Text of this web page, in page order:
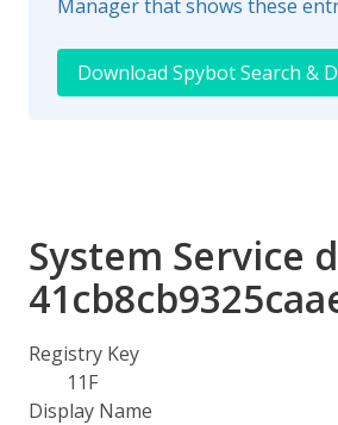
Manager that shows these
Download Spybot Search &
System Service
Registry Key
11F
Display Name